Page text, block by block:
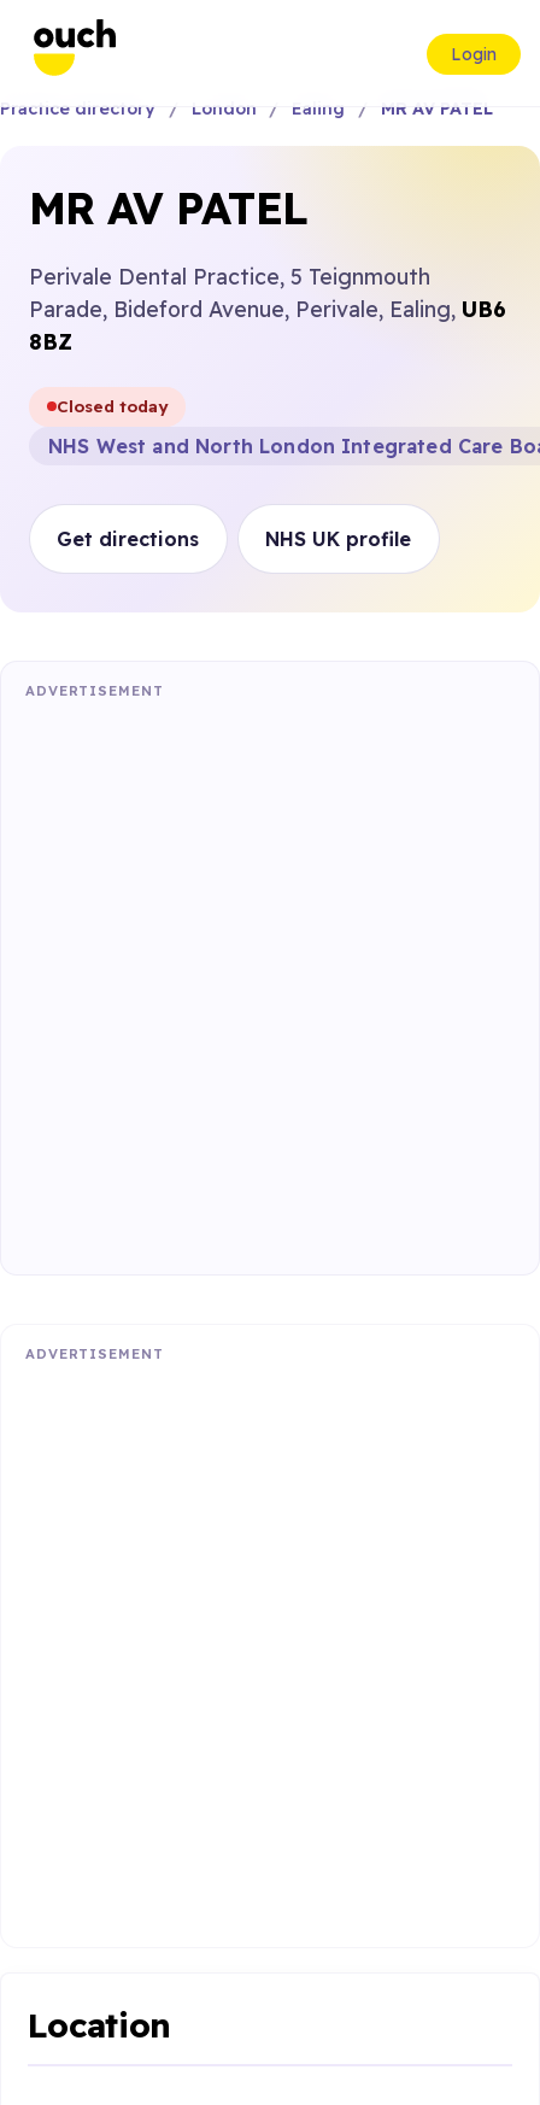
Login
Practice directory London Ealing MR AV PATEL
MR AV PATEL
Perivale Dental Practice, 5 Teignmouth
Parade, Bideford Avenue, Perivale, Ealing, UB6
8BZ
Closed today
NHS West and North London Integrated Care
Get directions NHS UK profile
ADVERTISEMENT
ADVERTISEMENT
Location